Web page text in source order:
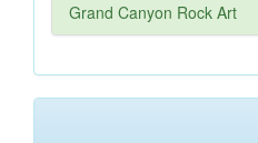
Grand Canyon Rock Art